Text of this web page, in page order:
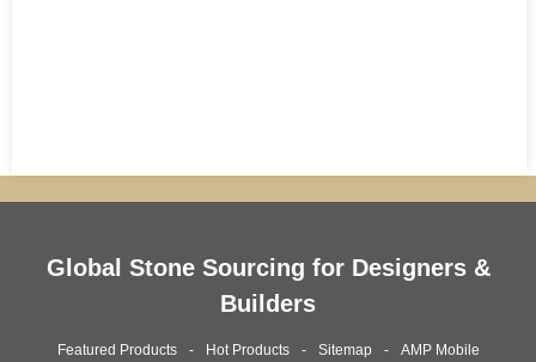
Global Stone Sourcing for Designers &
Builders
Featured Products Hot Products Sitemap AMP Mobile